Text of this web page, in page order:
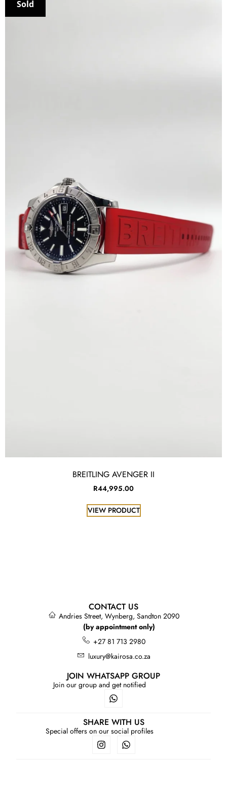
My Account
Sold
BREITLING AVENGER II
R44,995.00
VIEW PRODUCT
CONTACT US
Andries Street, Wynberg, Sandton 2090
(by appointment only)
+27 81 713 2980
luxury@kairosa.co.za
JOIN WHATSAPP GROUP
Join our group and get notified
SHARE WITH US
Special offers on our social profiles